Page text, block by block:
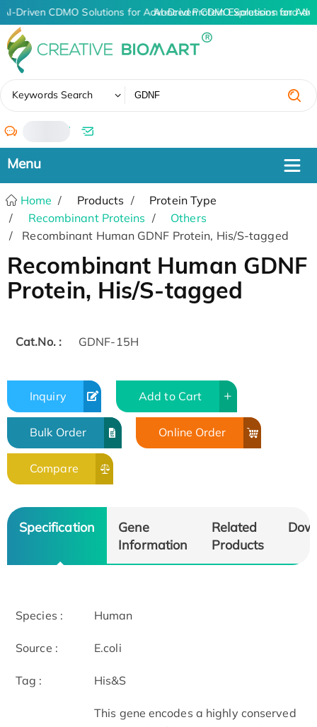
AI-Driven CDMO Solutions for Advanced Protein Expression and
AI-Driven CDMO Solutions for
Keywords Search
/
Home Products
Protein Type
Recombinant Proteins
Others
Recombinant Human GDNF Protein, His/S-tagged
Recombinant Human GDNF
Protein, His/S-tagged
Cat.No. : GDNF-15H
Inquiry Add to Cart
Bulk Order Online Order
Compare
Specification
Gene
Information
Related
Products
Species : Human
Source : E.coli
Tag : His&S
This gene encodes a highly conserved